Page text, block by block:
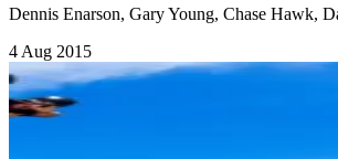
Dennis Enarson, Gary Young, Chase Hawk,
4 Aug 2015